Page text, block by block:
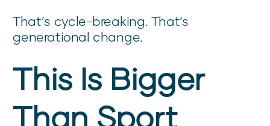
That’s cycle-breaking. That’s
generational change.
This Is Bigger
Than Sport